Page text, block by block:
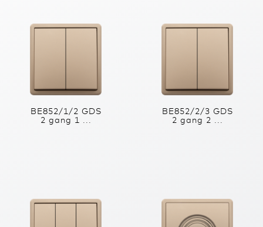
BE852/1/2 GDS
2 gang 1 ...
BE852/2/3 GDS
2 gang 2 ...